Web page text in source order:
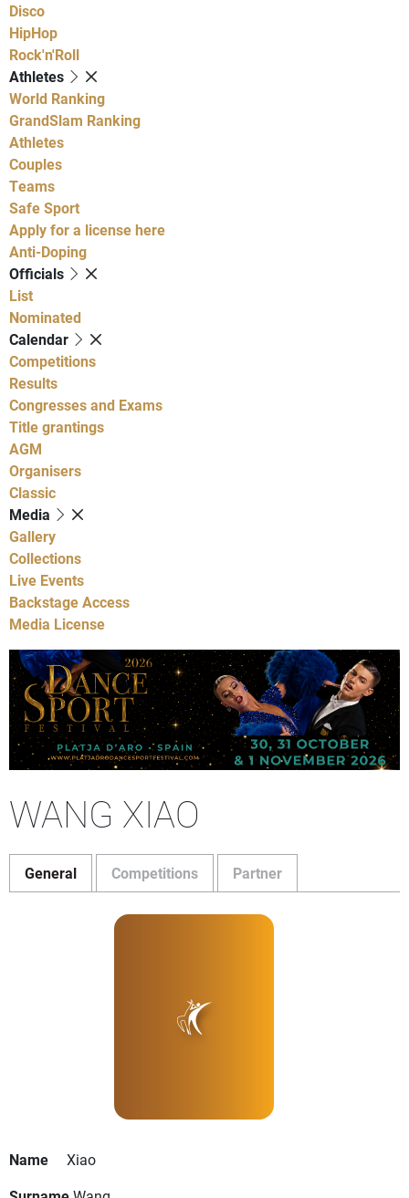
Disco
HipHop
Rock'n'Roll
Athletes
World Ranking
GrandSlam Ranking
Athletes
Couples
Teams
Safe Sport
Apply for a license here
Anti-Doping
Officials
List
Nominated
Calendar
Competitions
Results
Congresses and Exams
Title grantings
AGM
Organisers
Classic
Media
Gallery
Collections
Live Events
Backstage Access
Media License
WANG XIAO
General Competitions Partner
Name
Xiao